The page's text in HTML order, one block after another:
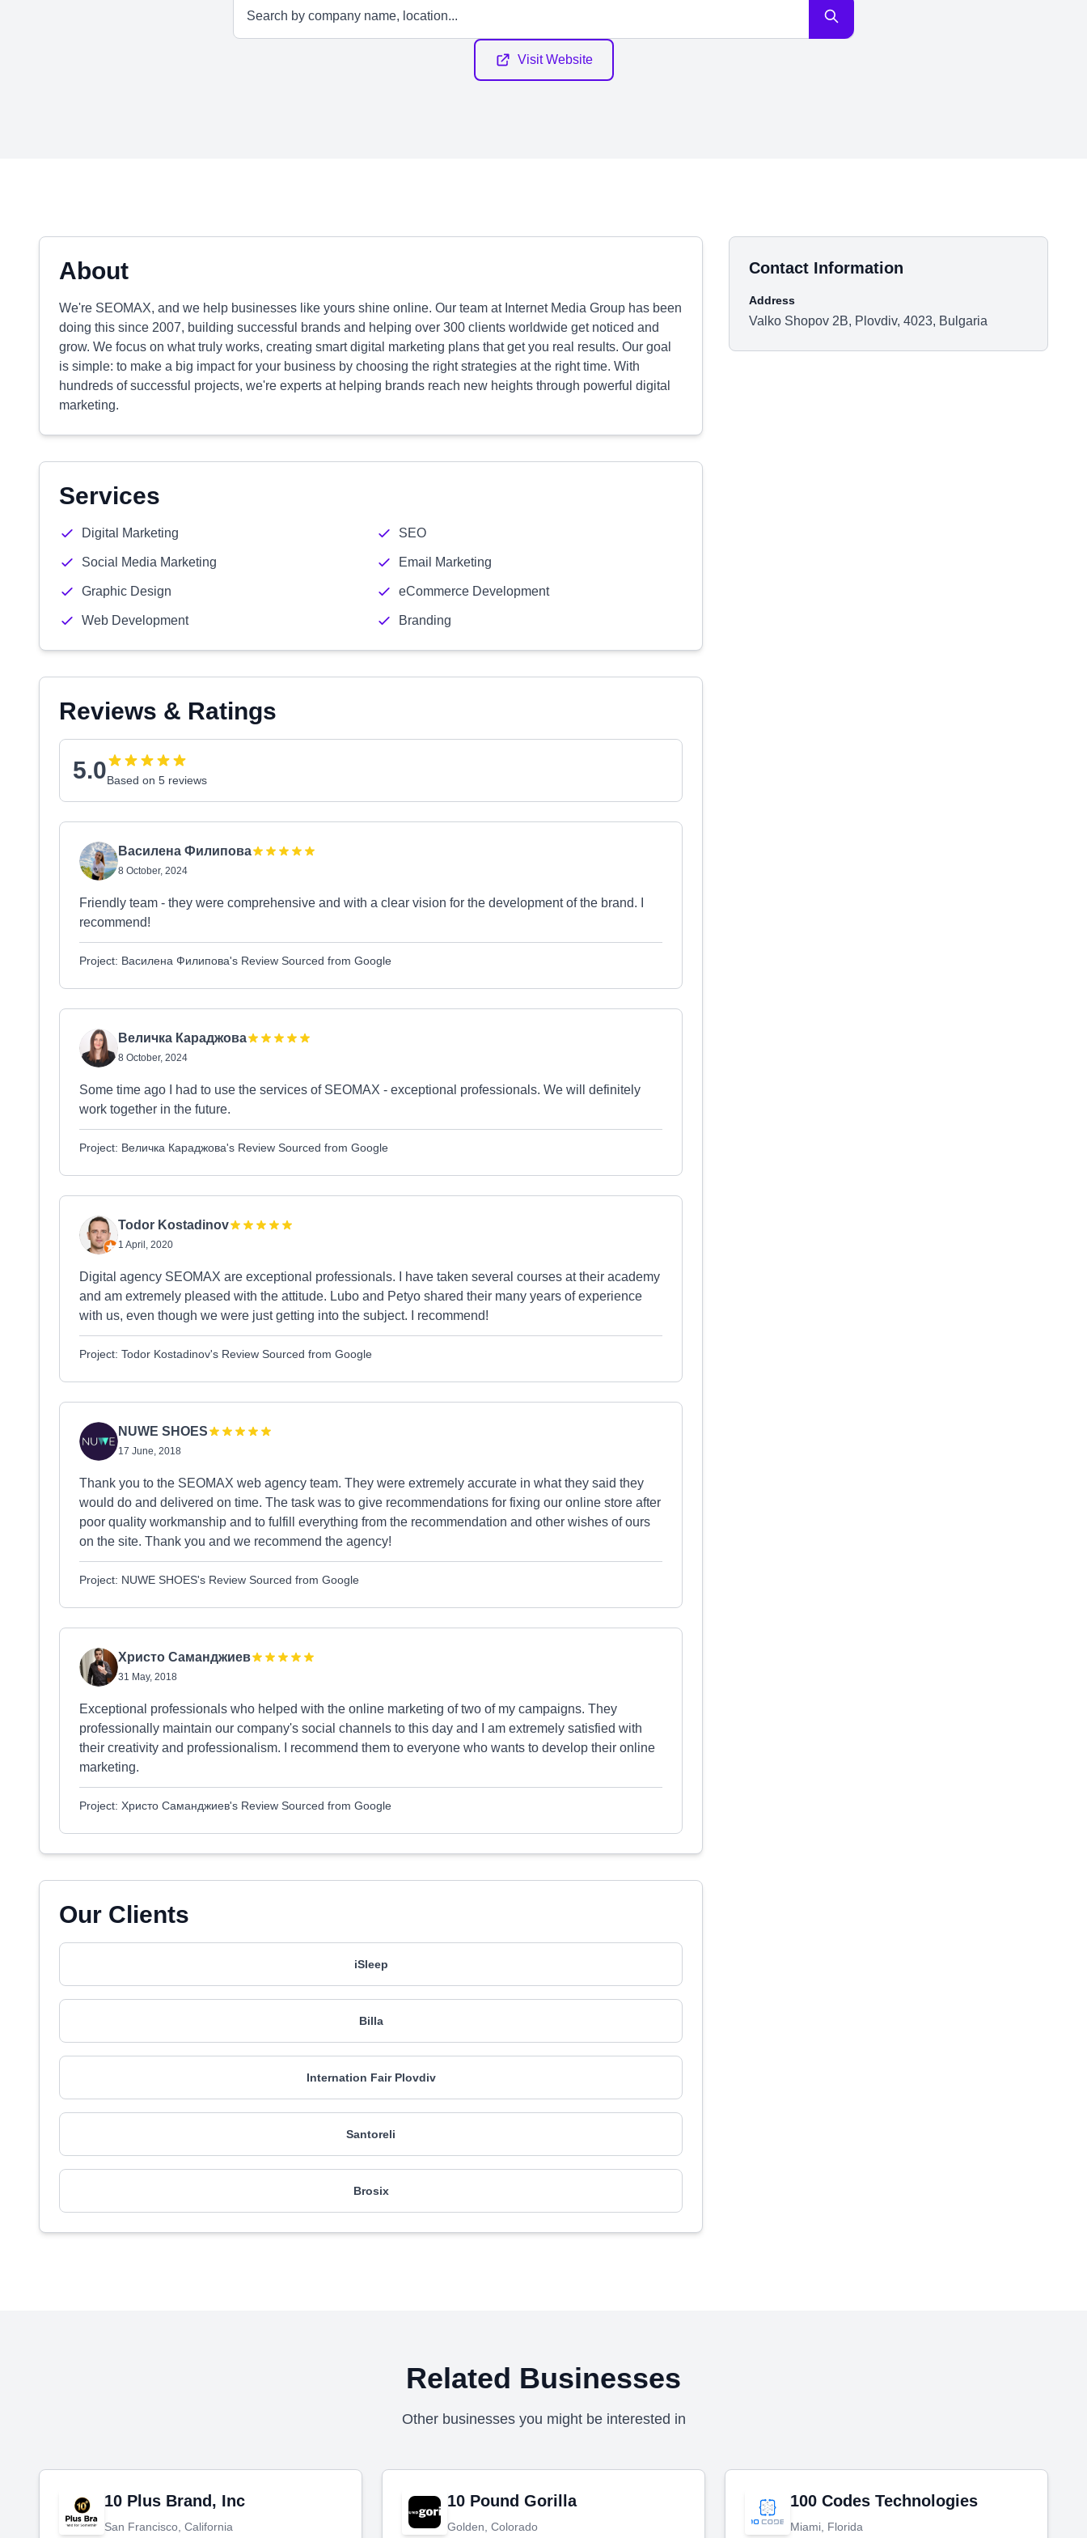
Visit Website
About
We're SEOMAX, and we help businesses like yours shine online. Our team at Internet Media Group has been
doing this since 2007, building successful brands and helping over 300 clients worldwide get noticed and
grow. We focus on what truly works, creating smart digital marketing plans that get you real results. Our goal
is simple: to make a big impact for your business by choosing the right strategies at the right time. With
hundreds of successful projects, we're experts at helping brands reach new heights through powerful digital
marketing.
Services
Digital Marketing SEO
Social Media Marketing Email Marketing
Graphic Design eCommerce Development
Web Development Branding
Reviews & Ratings
5.0Based on 5 reviews
Василена Филипова
8 October, 2024
Friendly team - they were comprehensive and with a clear vision for the development of the brand. I
recommend!
Project: Василена Филипова's Review Sourced from Google
Величка Караджова
8 October, 2024
Some time ago I had to use the services of SEOMAX - exceptional professionals. We will definitely
work together in the future.
Project: Величка Караджова's Review Sourced from Google
Todor Kostadinov
1 April, 2020
Digital agency SEOMAX are exceptional professionals. I have taken several courses at their academy
and am extremely pleased with the attitude. Lubo and Petyo shared their many years of experience
with us, even though we were just getting into the subject. I recommend!
Project: Todor Kostadinov's Review Sourced from Google
NUWE SHOES
17 June, 2018
Thank you to the SEOMAX web agency team. They were extremely accurate in what they said they
would do and delivered on time. The task was to give recommendations for fixing our online store after
poor quality workmanship and to fulfill everything from the recommendation and other wishes of ours
on the site. Thank you and we recommend the agency!
Project: NUWE SHOES's Review Sourced from Google
Христо Саманджиев
31 May, 2018
Exceptional professionals who helped with the online marketing of two of my campaigns. They
professionally maintain our company's social channels to this day and I am extremely satisfied with
their creativity and professionalism. I recommend them to everyone who wants to develop their online
marketing.
Project: Христо Саманджиев's Review Sourced from Google
Our Clients
iSleep
Billa
Internation Fair Plovdiv
Santoreli
Brosix
Contact Information
Address
Valko Shopov 2B, Plovdiv, 4023, Bulgaria
Related Businesses
Other businesses you might be interested in
10 Plus Brand, Inc
San Francisco, California
10 Pound Gorilla
Golden, Colorado
100 Codes Technologies
Miami, Florida